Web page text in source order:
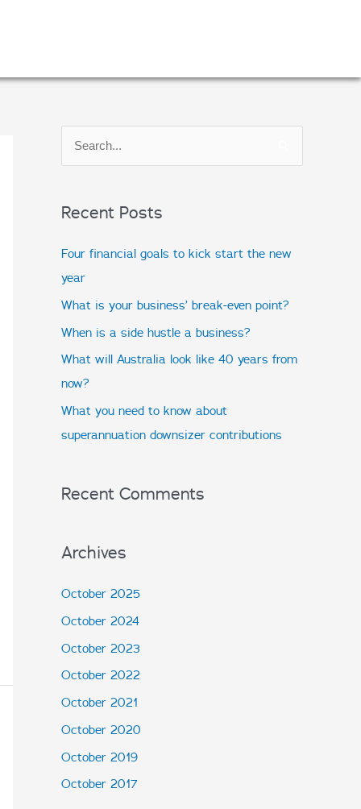
r
c
Recent Posts
Four financial goals to kick start the new
year
What is your business’ break-even point?
When is a side hustle a business?
What will Australia look like 40 years from
now?
What you need to know about
superannuation downsizer contributions
Recent Comments
Archives
October 2025
October 2024
October 2023
October 2022
October 2021
October 2020
October 2019
October 2017